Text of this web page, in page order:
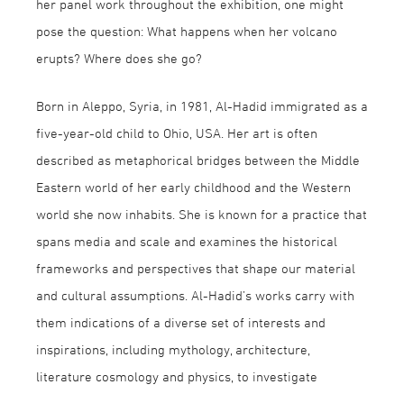
her panel work throughout the exhibition, one might
pose the question: What happens when her volcano
erupts? Where does she go?
Born in Aleppo, Syria, in 1981, Al-Hadid immigrated as a
five-year-old child to Ohio, USA. Her art is often
described as metaphorical bridges between the Middle
Eastern world of her early childhood and the Western
world she now inhabits. She is known for a practice that
spans media and scale and examines the historical
frameworks and perspectives that shape our material
and cultural assumptions. Al-Hadid’s works carry with
them indications of a diverse set of interests and
inspirations, including mythology, architecture,
literature cosmology and physics, to investigate